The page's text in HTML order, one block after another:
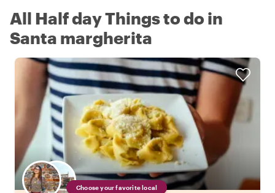
All Half day Things to do in
Santa margherita
Choose your favorite local